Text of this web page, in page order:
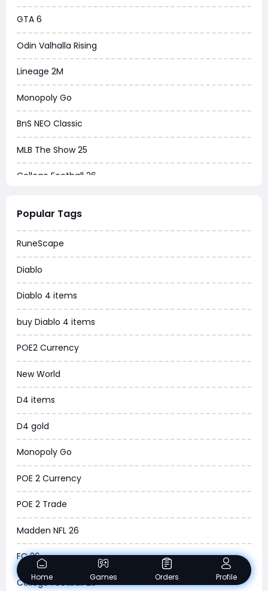
GTA 6
Odin Valhalla Rising
Lineage 2M
Monopoly Go
BnS NEO Classic
MLB The Show 25
College Football 26
Dune Awakening
Chrono Odyssey
Grow a Garden
WoW MoP Classic
MLB 26
News
WOW SoD Classic
New World
COD Black Ops 6
WoW Classic 20th Anniversary
Torchlight Infinite
Delta Force
Borderlands 4
Arena Breakout Infinite
Popular Tags
RuneScape
Diablo
Diablo 4 items
buy Diablo 4 items
POE2 Currency
New World
D4 items
D4 gold
Monopoly Go
POE 2 Currency
POE 2 Trade
Madden NFL 26
FC 26
College Football 26
Home Games Orders Profile